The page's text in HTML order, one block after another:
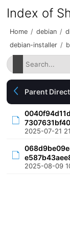
Index of
Home / debian /
debian-installer /
Parent
2025-07-21
2025-08-09